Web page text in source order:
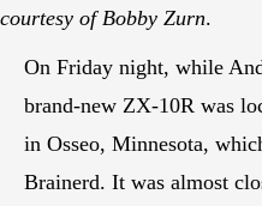
courtesy of Bobby Zurn.
On Friday night, while
brand-new ZX-10R was
in Osseo, Minnesota,
Brainerd. It was almost